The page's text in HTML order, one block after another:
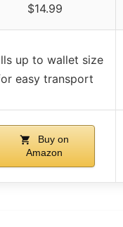
$14.99
up to wallet size
easy transport
Buy on
Amazon